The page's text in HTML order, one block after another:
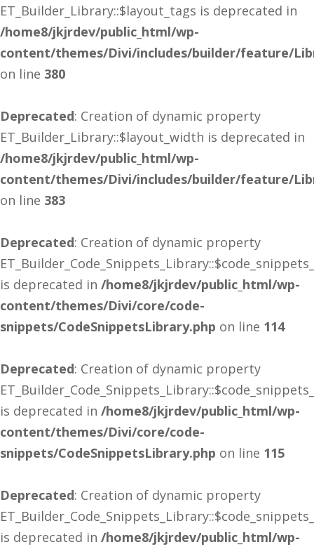
ET_Builder_Library::$layout_tags is deprecated in
/home8/jkjrdev/public_html/wp-
content/themes/Divi/includes/builder/feature/
on line 380
Deprecated: Creation of dynamic property
ET_Builder_Library::$layout_width is deprecated in
/home8/jkjrdev/public_html/wp-
content/themes/Divi/includes/builder/feature/
on line 383
Deprecated: Creation of dynamic property
is deprecated in /home8/jkjrdev/public_html/wp-
content/themes/Divi/core/code-
snippets/CodeSnippetsLibrary.php on line 114
Deprecated: Creation of dynamic property
is deprecated in /home8/jkjrdev/public_html/wp-
content/themes/Divi/core/code-
snippets/CodeSnippetsLibrary.php on line 115
Deprecated: Creation of dynamic property
is deprecated in /home8/jkjrdev/public_html/wp-